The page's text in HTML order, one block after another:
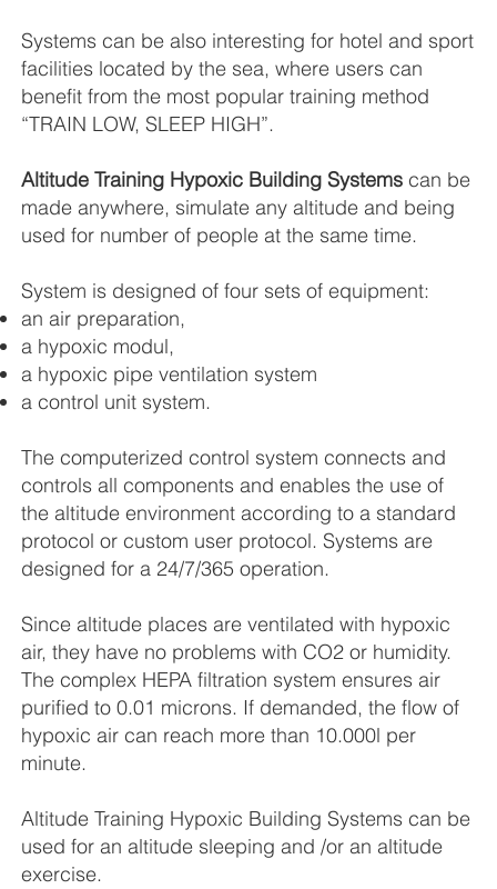
Systems can be also interesting for hotel and sport
facilities located by the sea, where users can
benefit from the most popular training method
“TRAIN LOW, SLEEP HIGH”.
Altitude Training Hypoxic Building Systems can be
made anywhere, simulate any altitude and being
used for number of people at the same time.
System is designed of four sets of equipment:
an air preparation,
a hypoxic modul,
a hypoxic pipe ventilation system
a control unit system.
The computerized control system connects and
controls all components and enables the use of
the altitude environment according to a standard
protocol or custom user protocol. Systems are
designed for a 24/7/365 operation.
Since altitude places are ventilated with hypoxic
air, they have no problems with CO2 or humidity.
The complex HEPA filtration system ensures air
purified to 0.01 microns. If demanded, the flow of
hypoxic air can reach more than 10.000l per
minute.
Altitude Training Hypoxic Building Systems can be
used for an altitude sleeping and /or an altitude
exercise.